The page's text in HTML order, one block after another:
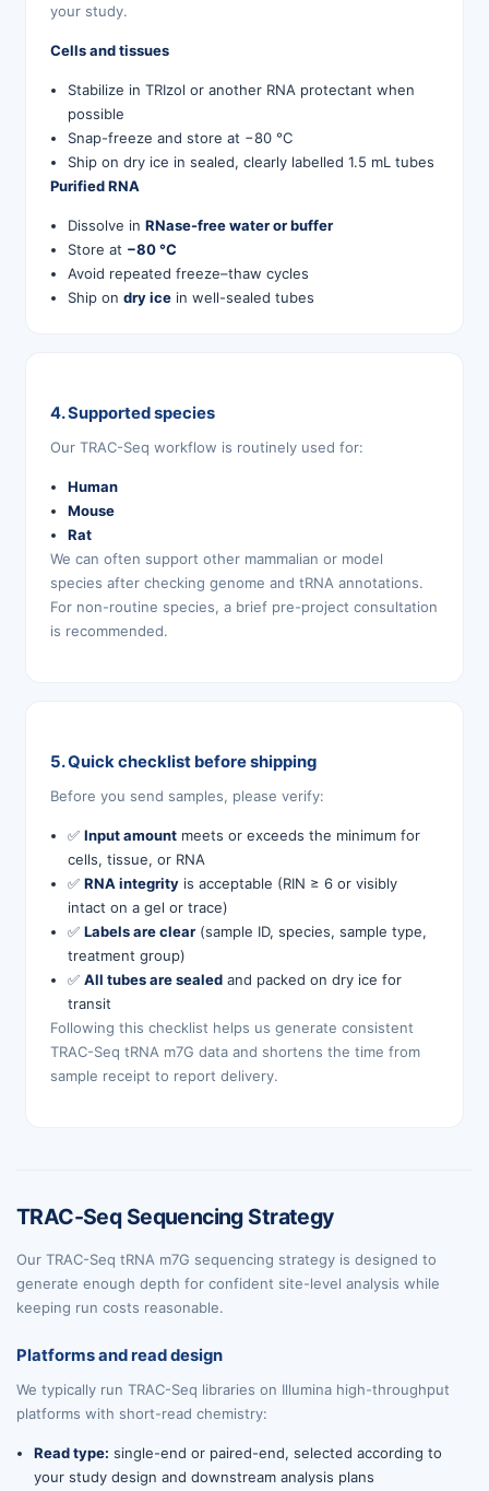
your study.
Cells and tissues
Stabilize in TRIzol or another RNA protectant when
possible
Snap-freeze and store at −80 °C
Ship on dry ice in sealed, clearly labelled 1.5 mL tubes
Purified RNA
Dissolve in RNase-free water or buffer
Store at −80 °C
Avoid repeated freeze–thaw cycles
Ship on dry icein well-sealed tubes
4. Supported species
Our TRAC-Seq workflow is routinely used for:
Human
Mouse
Rat
We can often support other mammalian or model
species after checking genome and tRNA annotations.
For non-routine species, a brief pre-project consultation
is recommended.
5. Quick checklist before shipping
Before you send samples, please verify:
✅ Input amountmeets or exceeds the minimum for
cells, tissue, or RNA
✅ RNA integrityis acceptable (RIN ≥ 6 or visibly
intact on a gel or trace)
✅ Labels are clear(sample ID, species, sample type,
treatment group)
✅ All tubes are sealedand packed on dry ice for
transit
Following this checklist helps us generate consistent
TRAC-Seq tRNA m7G data and shortens the time from
sample receipt to report delivery.
TRAC-Seq Sequencing Strategy
Our TRAC-Seq tRNA m7G sequencing strategy is designed to
generate enough depth for confident site-level analysis while
keeping run costs reasonable.
Platforms and read design
We typically run TRAC-Seq libraries on Illumina high-throughput
platforms with short-read chemistry:
Read type: single-end or paired-end, selected according to
your study design and downstream analysis plans